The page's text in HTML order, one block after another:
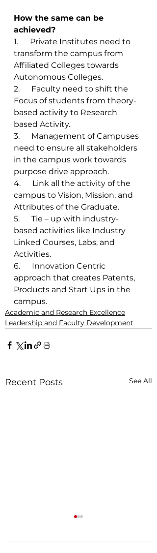
How the same can be
achieved?
1.      Private Institutes need to
transform the campus from
Affiliated Colleges towards
Autonomous Colleges.
2.      Faculty need to shift the
Focus of students from theory-
based activity to Research
based Activity.
3.      Management of Campuses
need to ensure all stakeholders
in the campus work towards
purpose drive approach.
4.      Link all the activity of the
campus to Vision, Mission, and
Attributes of the Graduate.
5.      Tie – up with industry-
based activities like Industry
Linked Courses, Labs, and
Activities.
6.      Innovation Centric
approach that creates Patents,
Products and Start Ups in the
campus.
Academic and Research Excellence
Leadership and Faculty Development
Recent Posts See All